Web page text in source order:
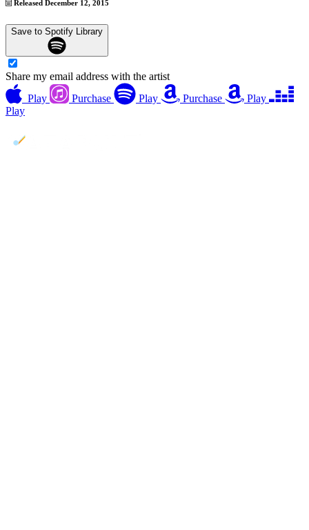
Released December 12, 2015
Save to Spotify Library
Share my email address with the artist
Play
Purchase Play Purchase
Play
Play